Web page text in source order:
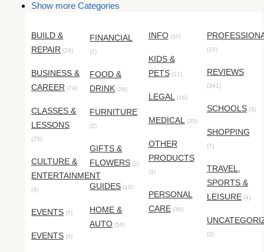
Show more Categories
BUILD &
REPAIR (29)
BUSINESS &
CAREER (74)
CLASSES &
LESSONS
(25)
CULTURE &
ENTERTAINMENT
(4)
EVENTS (7)
EVENTS (3)
FINANCIAL
(7)
FOOD &
DRINK (26)
FURNITURE
(2)
GIFTS &
FLOWERS (2)
GUIDES (10)
HOME &
AUTO (56)
INFO(10)
KIDS &
PETS(11)
LEGAL (16)
MEDICAL (35)
OTHER
PRODUCTS
(3)
PERSONAL
CARE (38)
(10)
REVIEWS
(341)
SCHOOLS(3)
SHOPPING
(7)
TRAVEL,
SPORTS &
LEISURE (4)
(3)